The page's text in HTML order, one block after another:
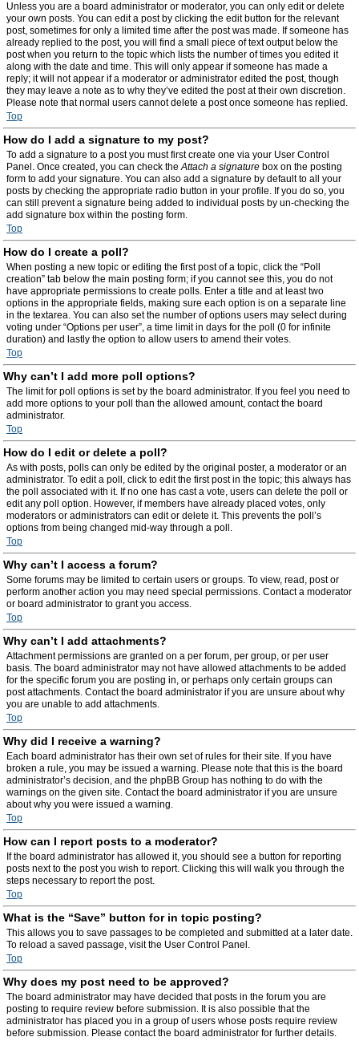
Unless you are a board administrator or moderator, you can only edit or delete
your own posts. You can edit a post by clicking the edit button for the relevant
post, sometimes for only a limited time after the post was made. If someone has
already replied to the post, you will find a small piece of text output below the
post when you return to the topic which lists the number of times you edited it
along with the date and time. This will only appear if someone has made a
reply; it will not appear if a moderator or administrator edited the post, though
they may leave a note as to why they’ve edited the post at their own discretion.
Please note that normal users cannot delete a post once someone has replied.
Top
How do I add a signature to my post?
To add a signature to a post you must first create one via your User Control
Panel. Once created, you can check theAttach a signature box on the posting
form to add your signature. You can also add a signature by default to all your
posts by checking the appropriate radio button in your profile. If you do so, you
can still prevent a signature being added to individual posts by un-checking the
add signature box within the posting form.
Top
How do I create a poll?
When posting a new topic or editing the first post of a topic, click the “Poll
creation” tab below the main posting form; if you cannot see this, you do not
have appropriate permissions to create polls. Enter a title and at least two
options in the appropriate fields, making sure each option is on a separate line
in the textarea. You can also set the number of options users may select during
voting under “Options per user”, a time limit in days for the poll (0 for infinite
duration) and lastly the option to allow users to amend their votes.
Top
Why can’t I add more poll options?
The limit for poll options is set by the board administrator. If you feel you need to
add more options to your poll than the allowed amount, contact the board
administrator.
Top
How do I edit or delete a poll?
As with posts, polls can only be edited by the original poster, a moderator or an
administrator. To edit a poll, click to edit the first post in the topic; this always has
the poll associated with it. If no one has cast a vote, users can delete the poll or
edit any poll option. However, if members have already placed votes, only
moderators or administrators can edit or delete it. This prevents the poll’s
options from being changed mid-way through a poll.
Top
Why can’t I access a forum?
Some forums may be limited to certain users or groups. To view, read, post or
perform another action you may need special permissions. Contact a moderator
or board administrator to grant you access.
Top
Why can’t I add attachments?
Attachment permissions are granted on a per forum, per group, or per user
basis. The board administrator may not have allowed attachments to be added
for the specific forum you are posting in, or perhaps only certain groups can
post attachments. Contact the board administrator if you are unsure about why
you are unable to add attachments.
Top
Why did I receive a warning?
Each board administrator has their own set of rules for their site. If you have
broken a rule, you may be issued a warning. Please note that this is the board
administrator’s decision, and the phpBB Group has nothing to do with the
warnings on the given site. Contact the board administrator if you are unsure
about why you were issued a warning.
Top
How can I report posts to a moderator?
If the board administrator has allowed it, you should see a button for reporting
posts next to the post you wish to report. Clicking this will walk you through the
steps necessary to report the post.
Top
What is the “Save” button for in topic posting?
This allows you to save passages to be completed and submitted at a later date.
To reload a saved passage, visit the User Control Panel.
Top
Why does my post need to be approved?
The board administrator may have decided that posts in the forum you are
posting to require review before submission. It is also possible that the
administrator has placed you in a group of users whose posts require review
before submission. Please contact the board administrator for further details.